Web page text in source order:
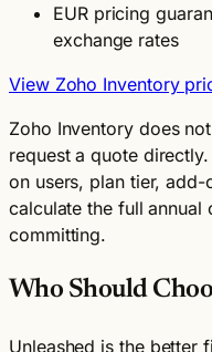
EUR pricing
exchange rates
View Zoho Inventory
Zoho Inventory does
request a quote
on users, plan tier,
calculate the full
committing.
Who Should
Unleashed is the better